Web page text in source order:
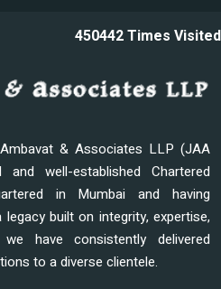
450442Times Visited
& Associates LLP (JAA
well-established Chartered
in Mumbai and having
built on integrity, expertise,
have consistently delivered
to a diverse clientele.